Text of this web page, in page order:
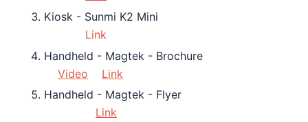
Kiosk - Sunmi K2 Mini
Link
Handheld - Magtek - Brochure
Video
Link
Handheld - Magtek - Flyer
Link